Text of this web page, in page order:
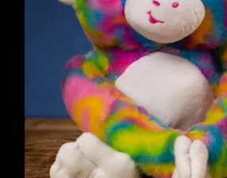
chosen
on
the
product
page